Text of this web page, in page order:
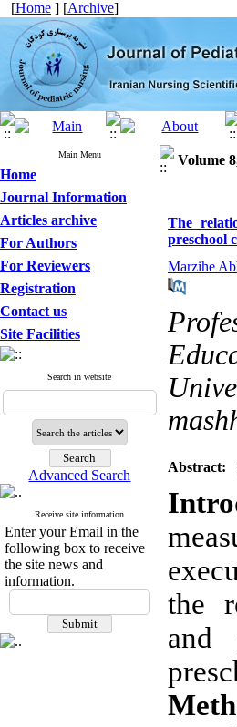
[Home ] [Archive]
Main Menu
Home
Journal Information
Articles archive
For Authors
For Reviewers
Registration
Contact us
Site Facilities
Search in website
Advanced Search
Receive site information
Enter your Email in the
following box to receive
the site news and
information.
Volume
The
preschool
Marzihe
Abstract:
the
and